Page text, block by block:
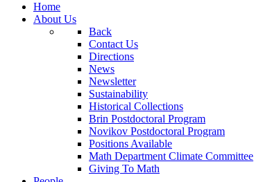
Home
About Us
Back
Contact Us
Directions
News
Newsletter
Sustainability
Historical Collections
Brin Postdoctoral Program
Novikov Postdoctoral Program
Positions Available
Math Department Climate Committee
Giving To Math